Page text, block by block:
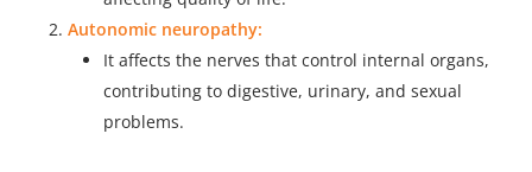
Autonomic neuropathy:
It affects the nerves that control internal organs,
contributing to digestive, urinary, and sexual
problems.